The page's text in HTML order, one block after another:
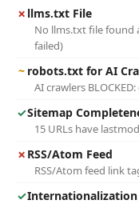
✗ llms.txt File
No llms.txt file
failed)
~ robots.txt for AI
AI crawlers
✓Sitemap
15 URLs have
✗ RSS/Atom Feed
RSS/Atom feed link
✓Internationalization